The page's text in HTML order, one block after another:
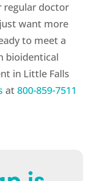
doctor
want more
to meet a
bioidentical
in Little Falls
at 800-859-7511